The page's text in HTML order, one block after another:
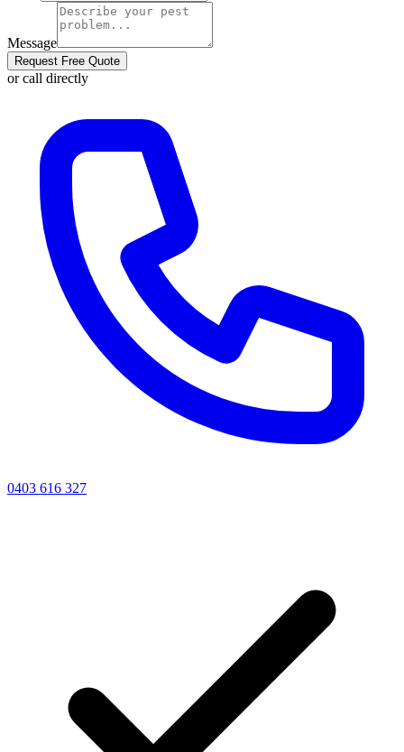
Message
Request Free Quote
or call directly
0403 616 327